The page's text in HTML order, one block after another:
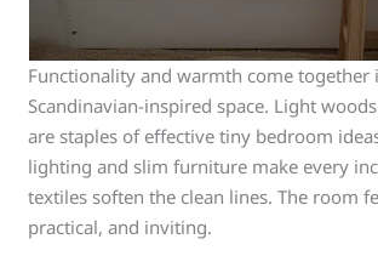
Functionality and warmth come together
Scandinavian-inspired space. Light
are staples of effective tiny bedroom
lighting and slim furniture make every
textiles soften the clean lines. The room
practical, and inviting.